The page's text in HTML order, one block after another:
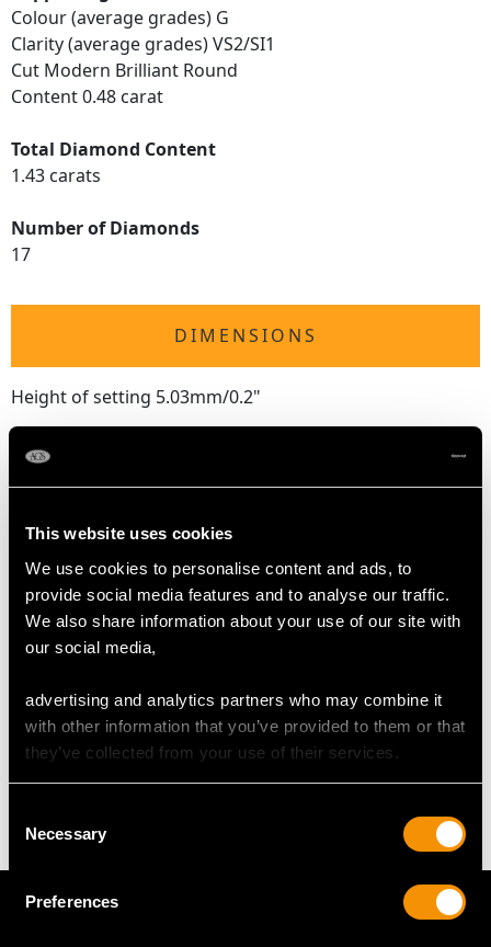
This website uses cookies
We use cookies to personalise content and ads, to
provide social media features and to analyse our traffic.
We also share information about your use of our site with
our social media,
advertising and analytics partners who may combine it
with other information that you’ve provided to them or that
they’ve collected from your use of their services.
Selection
Necessary
Preferences
Colour (average grades) G
Clarity (average grades) VS2/SI1
Cut Modern Brilliant Round
Content 0.48 carat
Total Diamond Content
1.43 carats
Number of Diamonds
17
DIMENSIONS
Height of setting 5.03mm/0.2"
UK Size M
USA Size 6
Thering sizemay be professionally adjusted in size on
request to meet your personal requirements.
WEIGHT
7.34 grams